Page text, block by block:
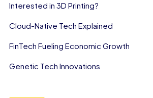
Interested in 3D Printing?
Cloud-Native Tech Explained
FinTech Fueling Economic Growth
Genetic Tech Innovations